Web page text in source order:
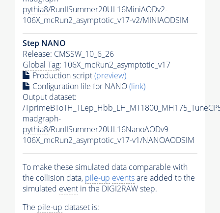
pythia8/RunIISummer20UL16MiniAODv2-
106X_mcRun2_asymptotic_v17-v2/MINIAODSIM
Step NANO
Release: CMSSW_10_6_26
Global Tag: 106X_mcRun2_asymptotic_v17
Production script(preview)
Configuration file for NANO(link)
Output dataset:
/
madgraph-
pythia8/RunIISummer20UL16NanoAODv9-
106X_mcRun2_asymptotic_v17-v1/NANOAODSIM
To make these simulated data comparable with
the collision data, pile-up eventsare added to the
simulated event in the DIGI2RAW step.
The pile-up dataset is: